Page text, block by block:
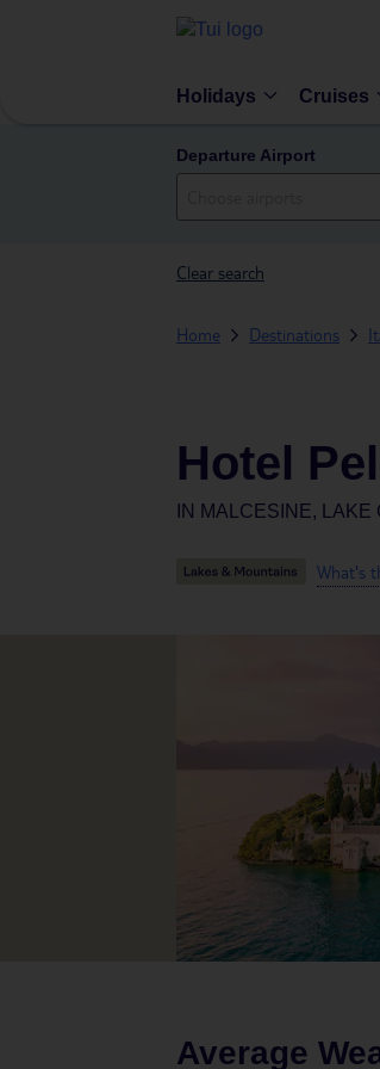
Holidays Cruises
Departure Airport
Clear search
Home Destinations
Hotel
IN MALCESINE, LAKE
What's
Average